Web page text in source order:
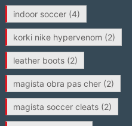
indoor soccer(4)
korki nike hypervenom (2)
leather boots(2)
magista obra pas cher(2)
magista soccer cleats(2)